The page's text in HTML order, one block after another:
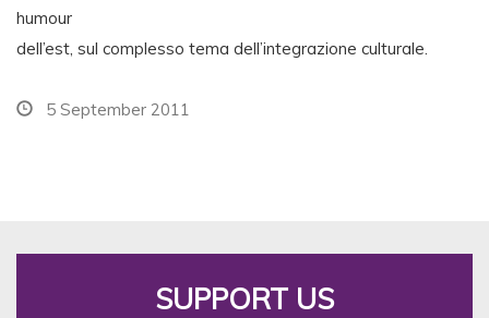
humour
dell’est, sul complesso tema dell’integrazione culturale.
5 September 2011
SUPPORT US